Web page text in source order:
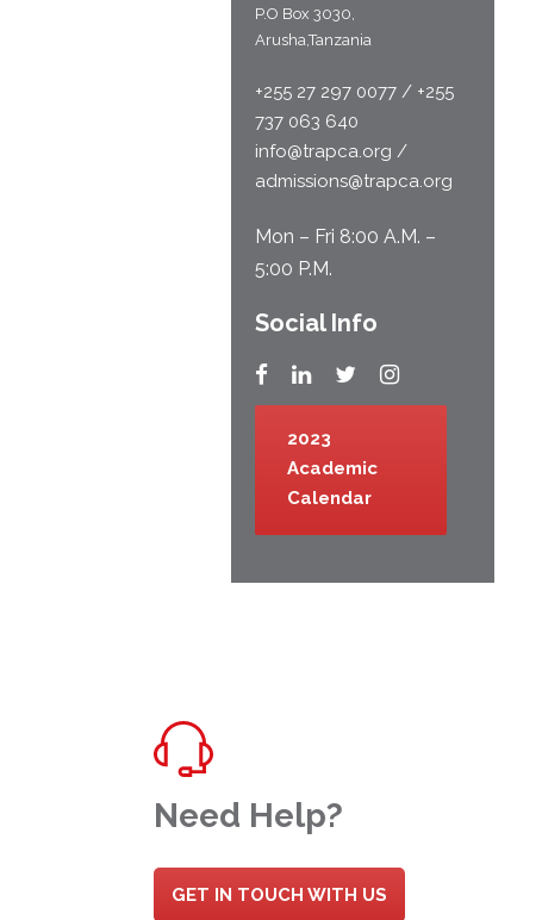
P.O Box 3030,
Arusha,Tanzania
+255 27 297 0077 / +255
737 063 640
info@trapca.org /
admissions@trapca.org
Mon – Fri 8:00 A.M. –
5:00 P.M.
Social Info
2023
Academic
Calendar
Need Help?
GET IN TOUCH WITH US